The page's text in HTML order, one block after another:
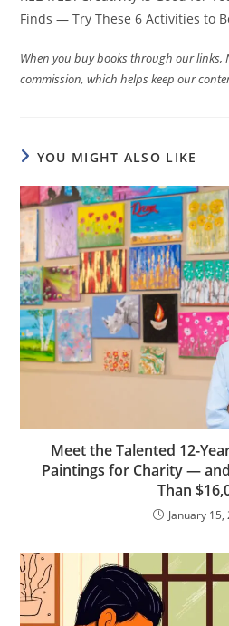
Finds — Try These 6 Activities to
When you buy books through our links,
commission, which helps keep our
YOU MIGHT ALSO LIKE
Meet the Talented 12-
Paintings for Charity —
Than
January 15,